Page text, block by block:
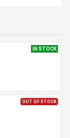
IN STOCK
OUT OF STOCK